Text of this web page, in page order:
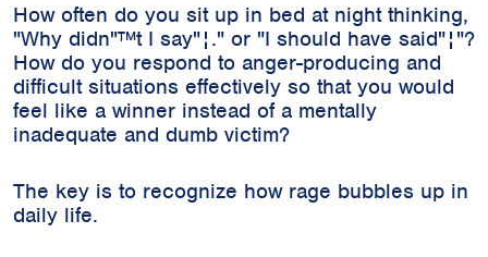
How often do you sit up in bed at night thinking,
"Why didn"™t I say"¦." or "I should have said"¦"?
How do you respond to anger-producing and
difficult situations effectively so that you would
feel like a winner instead of a mentally
inadequate and dumb victim?
The key is to recognize how rage bubbles up in
daily life.